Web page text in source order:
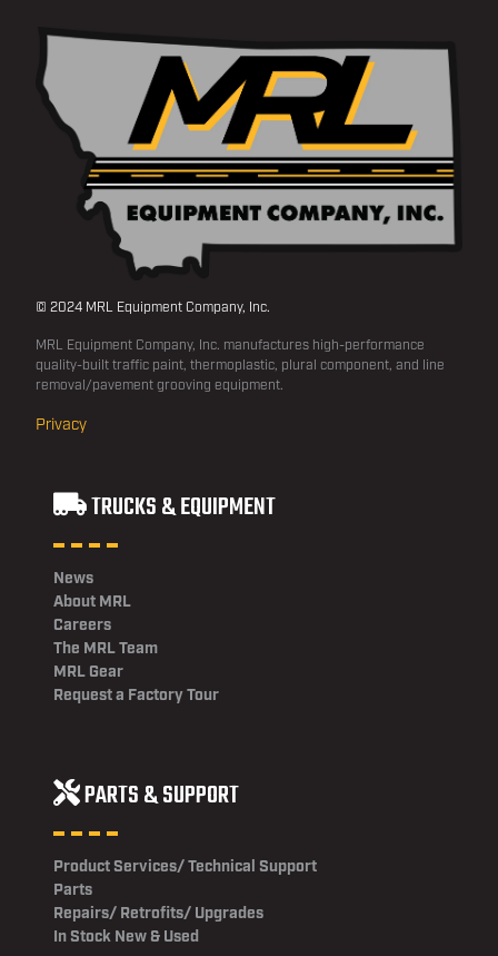
© 2024 MRL Equipment Company, Inc.
MRL Equipment Company, Inc. manufactures high-performance
quality-built traffic paint, thermoplastic, plural component, and line
removal/pavement grooving equipment.
Privacy
TRUCKS & EQUIPMENT
News
About MRL
Careers
The MRL Team
MRL Gear
Request a Factory Tour
PARTS & SUPPORT
Product Services/ Technical Support
Parts
Repairs/ Retrofits/ Upgrades
In Stock New & Used